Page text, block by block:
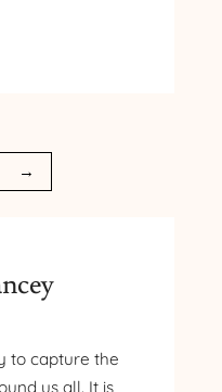
→
to capture the
us all. It is